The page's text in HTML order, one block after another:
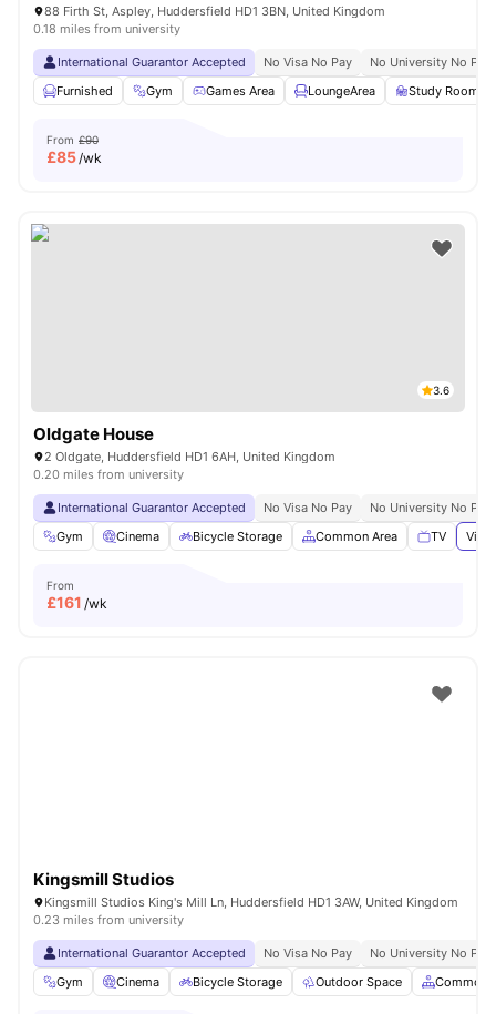
88 Firth St, Aspley, Huddersfield HD1 3BN, United Kingdom
0.18 miles from university
International Guarantor Accepted No Visa No Pay
No University No Pay
Furnished
Gym Games Area LoungeArea Study Room
From £90
£85/wk
3.6
Oldgate House
2 Oldgate, Huddersfield HD1 6AH, United Kingdom
0.20 miles from university
International Guarantor Accepted No Visa No Pay
No University No Pay
Gym
Cinema Bicycle Storage Common Area TV
From
£161 /wk
Kingsmill Studios
Kingsmill Studios King's Mill Ln, Huddersfield HD1 3AW, United Kingdom
0.23 miles from university
International Guarantor Accepted No Visa No Pay
No University No Pay
Gym
Cinema Bicycle Storage Outdoor Space Common